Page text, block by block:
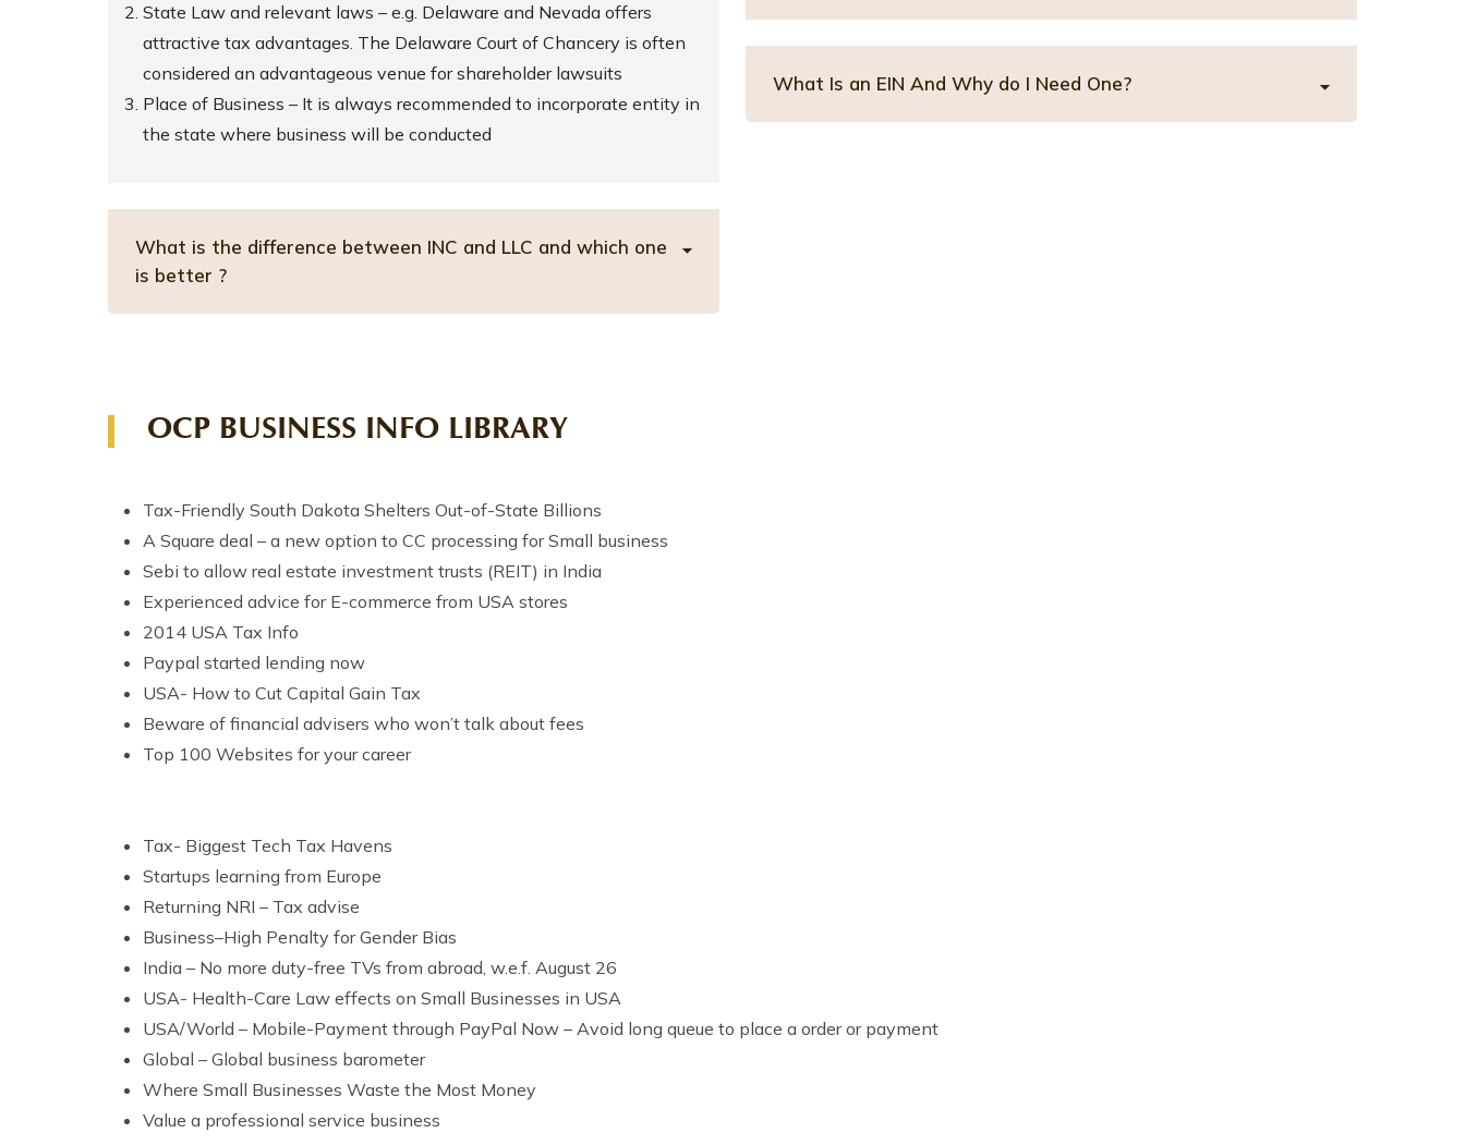
State Law and relevant laws – e.g. Delaware and Nevada offers
attractive tax advantages. The Delaware Court of Chancery is often
considered an advantageous venue for shareholder lawsuits
Place of Business – It is always recommended to incorporate entity in
the state where business will be conducted
What is the difference between INC and LLC and which one
is better ?
What Is an EIN And Why do I Need One?
OCP BUSINESS INFO LIBRARY
Tax-Friendly South Dakota Shelters Out-of-State Billions
A Square deal – a new option to CC processing for Small business
Sebi to allow real estate investment trusts (REIT) in India
Experienced advice for E-commerce from USA stores
2014 USA Tax Info
Paypal started lending now
USA- How to Cut Capital Gain Tax
Beware of financial advisers who won’t talk about fees
Top 100 Websites for your career
Tax- Biggest Tech Tax Havens
Startups learning from Europe
Returning NRI – Tax advise
Business–High Penalty for Gender Bias
India – No more duty-free TVs from abroad, w.e.f. August 26
USA- Health-Care Law effects on Small Businesses in USA
USA/World – Mobile-Payment through PayPal Now – Avoid long queue to place a order or payment
Global – Global business barometer
Where Small Businesses Waste the Most Money
Value a professional service business